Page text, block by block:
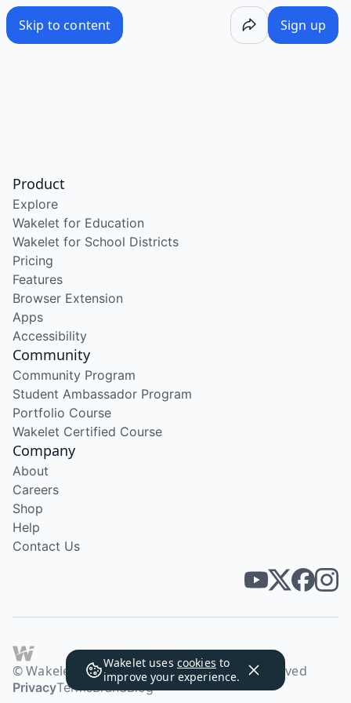
Skip to content Sign up
Wakelet uses cookies to
improve your experience.
Product
Explore
Wakelet for Education
Wakelet for School Districts
Pricing
Features
Browser Extension
Apps
Accessibility
Community
Community Program
Student Ambassador Program
Portfolio Course
Wakelet Certified Course
Company
About
Careers
Shop
Help
Contact Us
© Wakelet Technologies 2026. All rights reserved
PrivacyTermsBrandBlog